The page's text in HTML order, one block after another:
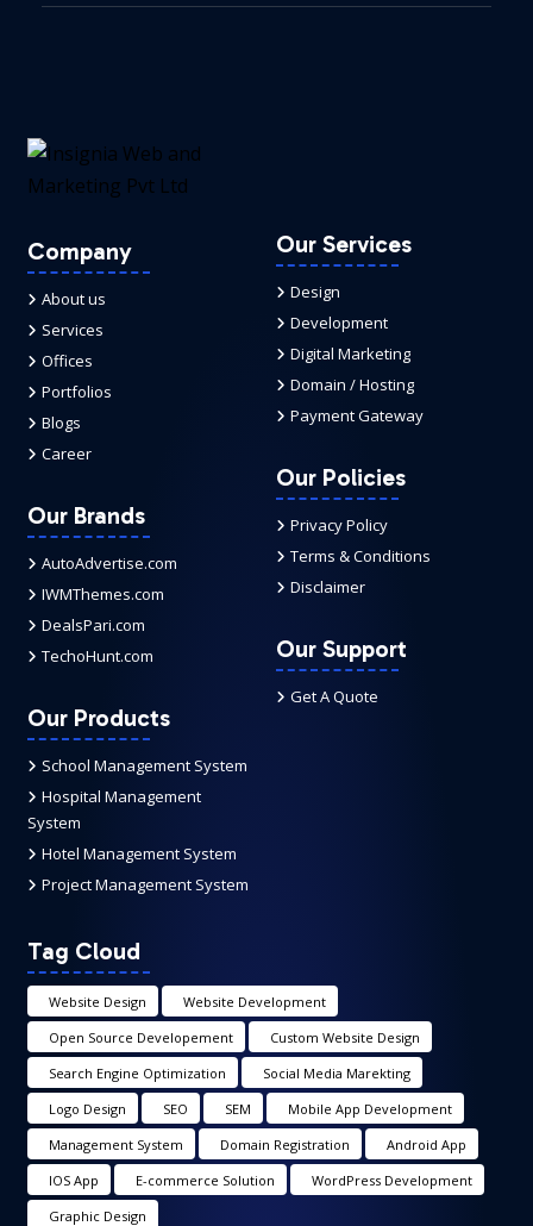
Company
About us
Services
Offices
Portfolios
Blogs
Career
Our Brands
AutoAdvertise.com
IWMThemes.com
DealsPari.com
TechoHunt.com
Our Products
School Management System
Hospital Management
System
Hotel Management System
Project Management System
Our Services
Design
Development
Digital Marketing
Domain / Hosting
Payment Gateway
Our Policies
Privacy Policy
Terms & Conditions
Disclaimer
Our Support
Get A Quote
Tag Cloud
Website Design
Website Development
Open Source Developement
Custom Website Design
Search Engine Optimization
Social Media Marekting
Logo Design
SEO SEM
Mobile App Development
Management System
Domain Registration
Android App
IOS App
E-commerce Solution
WordPress Development
Graphic Design